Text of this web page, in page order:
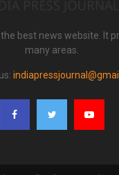
the best news website. It
many areas.